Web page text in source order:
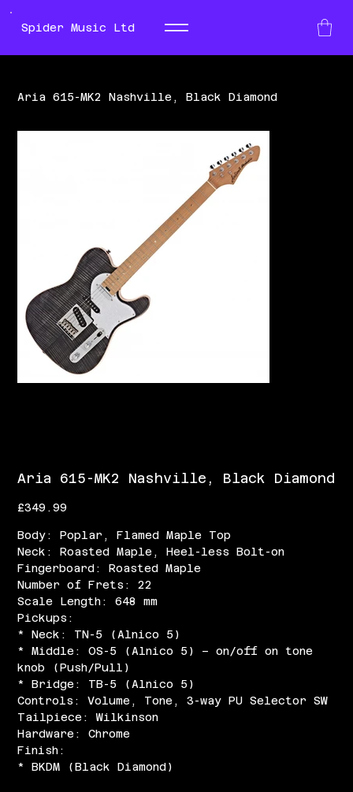
Spider Music Ltd
Aria 615-MK2 Nashville, Black Diamond
Aria 615-MK2 Nashville, Black Diamond
Price
£349.99
Body: Poplar, Flamed Maple Top
Neck: Roasted Maple, Heel-less Bolt-on
Fingerboard: Roasted Maple
Number of Frets: 22
Scale Length: 648 mm
Pickups:
* Neck: TN-5 (Alnico 5)
* Middle: OS-5 (Alnico 5) – on/off on tone
knob (Push/Pull)
* Bridge: TB-5 (Alnico 5)
Controls: Volume, Tone, 3-way PU Selector SW
Tailpiece: Wilkinson
Hardware: Chrome
Finish:
* BKDM (Black Diamond)